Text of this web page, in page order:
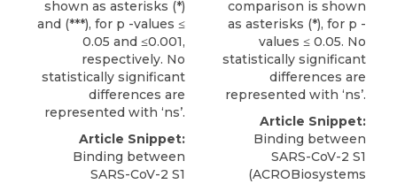
shown as asterisks (*)
and (***), for p -values ≤
0.05 and ≤0.001,
respectively. No
statistically significant
differences are
represented with ‘ns’.
Article Snippet:
Binding between
SARS-CoV-2 S1
comparison is shown
as asterisks (*), for p -
values ≤ 0.05. No
statistically significant
differences are
represented with ‘ns’.
Article Snippet:
Binding between
SARS-CoV-2 S1
(ACROBiosystems